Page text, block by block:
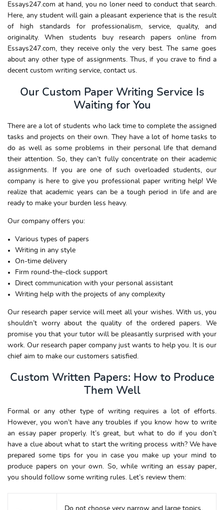
Essays247.com at hand, you no loner need to conduct that search.
Here, any student will gain a pleasant experience that is the result
of high standards for professionalism, service, quality, and
originality. When students buy research papers online from
Essays247.com, they receive only the very best. The same goes
about any other type of assignments. Thus, if you crave to find a
decent custom writing service, contact us.
Our Custom Paper Writing Service Is
Waiting for You
There are a lot of students who lack time to complete the assigned
tasks and projects on their own. They have a lot of home tasks to
do as well as some problems in their personal life that demand
their attention. So, they can’t fully concentrate on their academic
assignments. If you are one of such overloaded students, our
company is here to give you professional paper writing help! We
realize that academic years can be a tough period in life and are
ready to make your burden less heavy.
Our company offers you:
Various types of papers
Writing in any style
On-time delivery
Firm round-the-clock support
Direct communication with your personal assistant
Writing help with the projects of any complexity
Our research paper service will meet all your wishes. With us, you
shouldn’t worry about the quality of the ordered papers. We
promise you that your tutor will be pleasantly surprised with your
work. Our research paper company just wants to help you. It is our
chief aim to make our customers satisfied.
Custom Written Papers: How to Produce
Them Well
Formal or any other type of writing requires a lot of efforts.
However, you won’t have any troubles if you know how to write
an essay paper properly. It’s great, but what to do if you don’t
have a clue about what to start the writing process with? We have
prepared some tips for you in case you make up your mind to
produce papers on your own. So, while writing an essay paper,
you should follow some writing rules. Let’s review them: